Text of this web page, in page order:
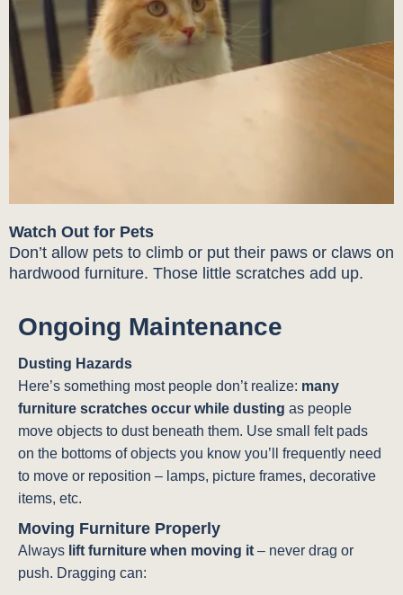
Watch Out for Pets
Don’t allow pets to climb or put their paws or claws on
hardwood furniture. Those little scratches add up.
Ongoing Maintenance
Dusting Hazards
Here’s something most people don’t realize: many
furniture scratches occur while dusting as people
move objects to dust beneath them. Use small felt pads
on the bottoms of objects you know you’ll frequently need
to move or reposition – lamps, picture frames, decorative
items, etc.
Moving Furniture Properly
Always lift furniture when moving it – never drag or
push. Dragging can: